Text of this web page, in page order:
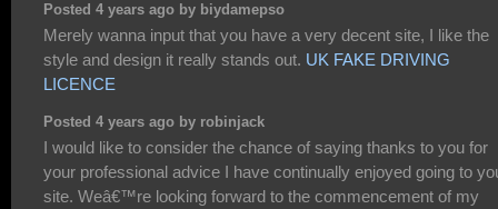
Posted 4 years ago by biydamepso
Merely wanna input that you have a very decent site, I like the
style and design it really stands out. UK FAKE DRIVING
LICENCE
Posted 4 years ago by robinjack
I would like to consider the chance of saying thanks to you for
your professional advice I have continually enjoyed going to
site. Weâ€™re looking forward to the commencement of my